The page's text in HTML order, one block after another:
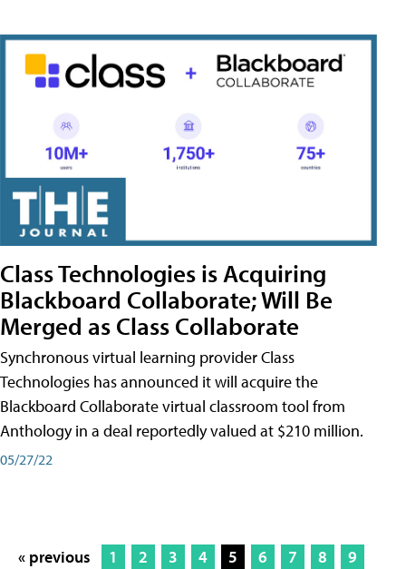
Class Technologies is Acquiring
Blackboard Collaborate; Will Be
Merged as Class Collaborate
Synchronous virtual learning provider Class
Technologies has announced it will acquire the
Blackboard Collaborate virtual classroom tool from
Anthology in a deal reportedly valued at $210 million.
05/27/22
« previous 1 2 3 4 5 6 7 8
9